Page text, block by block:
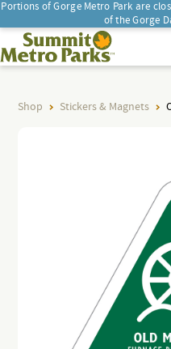
Portions of Gorge Metro Park are
of the Gorge
SEARCH
Summit Metro Parks
Shop d Stickers & Magnets d